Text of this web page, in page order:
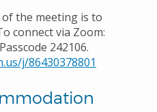
the meeting is to
connect via Zoom:
242106.
j/86430378801